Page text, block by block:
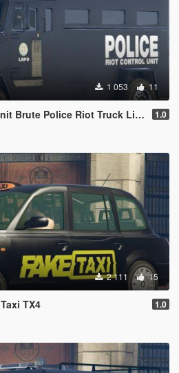
1 053 11
Police Riot Truck Livery (4K) 1.0
2 111 15
TX4 1.0